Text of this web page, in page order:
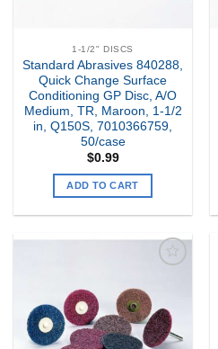
1-1/2" DISCS
Standard Abrasives 840288,
Quick Change Surface
Conditioning GP Disc, A/O
Medium, TR, Maroon, 1-1/2
in, Q150S, 7010366759,
50/case
$0.99
ADD TO CART
Wishlist